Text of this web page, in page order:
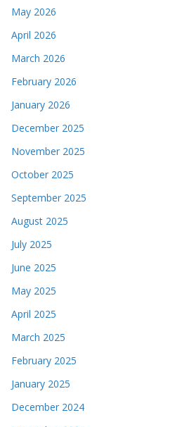
May 2026
April 2026
March 2026
February 2026
January 2026
December 2025
November 2025
October 2025
September 2025
August 2025
July 2025
June 2025
May 2025
April 2025
March 2025
February 2025
January 2025
December 2024